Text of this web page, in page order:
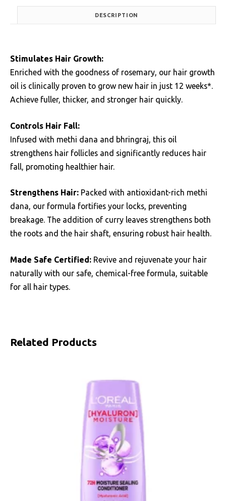
DESCRIPTION
Stimulates Hair Growth:
Enriched with the goodness of rosemary, our hair growth
oil is clinically proven to grow new hair in just 12 weeks*.
Achieve fuller, thicker, and stronger hair quickly.
Controls Hair Fall:
Infused with methi dana and bhringraj, this oil
strengthens hair follicles and significantly reduces hair
fall, promoting healthier hair.
Strengthens Hair: Packed with antioxidant-rich methi
dana, our formula fortifies your locks, preventing
breakage. The addition of curry leaves strengthens both
the roots and the hair shaft, ensuring robust hair health.
Made Safe Certified: Revive and rejuvenate your hair
naturally with our safe, chemical-free formula, suitable
for all hair types.
Related Products